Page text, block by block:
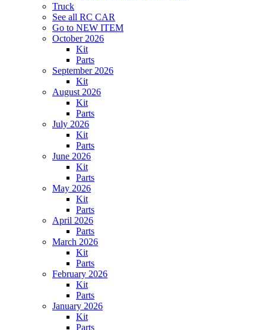
Truck
See all RC CAR
Go to NEW ITEM
October 2026
Kit
Parts
September 2026
Kit
August 2026
Kit
Parts
July 2026
Kit
Parts
June 2026
Kit
Parts
May 2026
Kit
Parts
April 2026
Parts
March 2026
Kit
Parts
February 2026
Kit
Parts
January 2026
Kit
Parts